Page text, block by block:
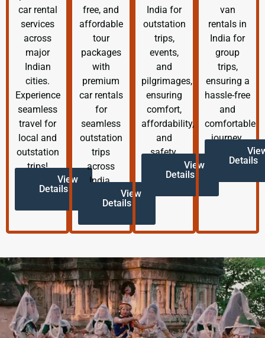
car rental
services
across
major
Indian
cities.
Experience
seamless
travel for
local and
outstation
trips!
View
Details
free, and
affordable
tour
packages
with
premium
car rentals
for
seamless
outstation
trips
across
India.
View
Details
India for
outstation
trips,
events,
and
pilgrimages,
ensuring
comfort,
affordability,
and
safety.
View
Details
van
rentals in
India for
group
trips,
ensuring a
hassle-free
and
comfortable
journey.
Details